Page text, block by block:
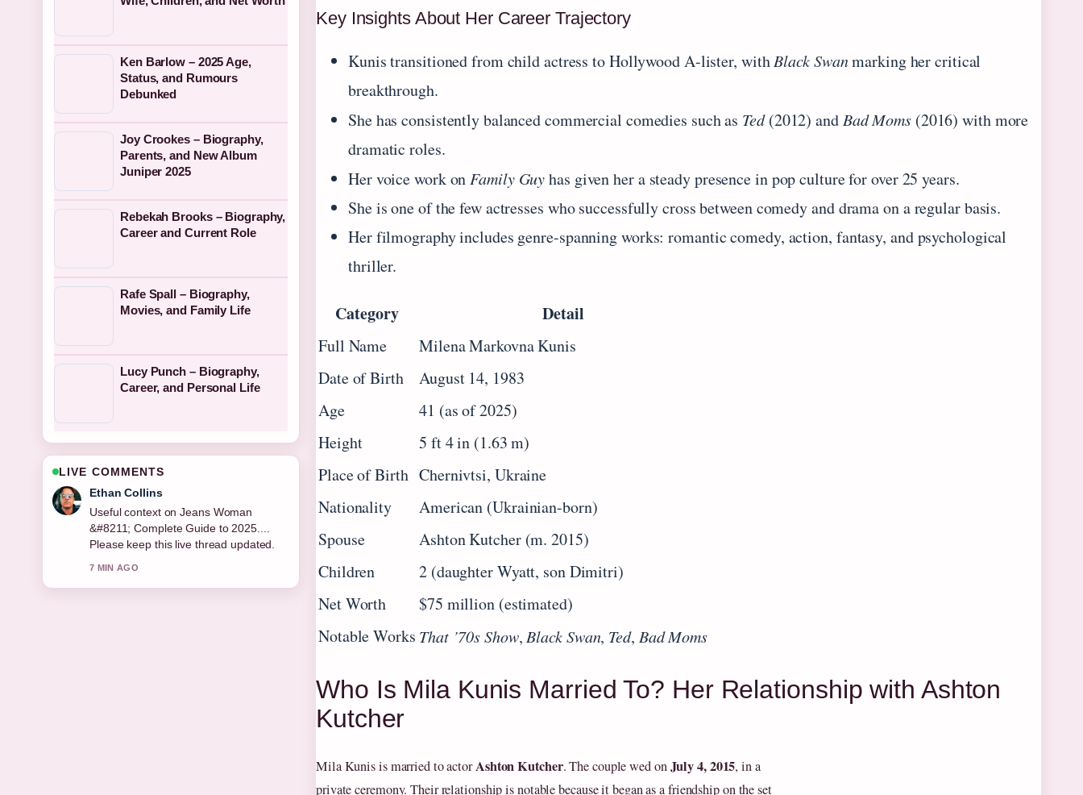
Key Insights About Her Career Trajectory
Kunis transitioned from child actress to Hollywood A-lister, withBlack Swanmarking her critical
breakthrough.
She has consistently balanced commercial comedies such as Ted(2012) and Bad Moms(2016) with more
dramatic roles.
Her voice work onFamily Guyhas given her a steady presence in pop culture for over 25 years.
She is one of the few actresses who successfully cross between comedy and drama on a regular basis.
Her filmography includes genre-spanning works: romantic comedy, action, fantasy, and psychological
thriller.
Category Detail
Full Name
Milena Markovna Kunis
Date of Birth
August 14, 1983
Age
41 (as of 2025)
Height
5 ft 4 in (1.63 m)
Place of Birth Chernivtsi, Ukraine
Nationality
American (Ukrainian-born)
Spouse
Ashton Kutcher (m. 2015)
Children
2 (daughter Wyatt, son Dimitri)
Net Worth
$75 million (estimated)
Notable Works That ’70s Show,Black Swan, Ted, Bad Moms
Who Is Mila Kunis Married To? Her Relationship with Ashton
Kutcher
Mila Kunis is married to actorAshton Kutcher. The couple wed onJuly 4, 2015, in a
private ceremony. Their relationship is notable because it began as a friendship on the set
Ken Barlow – 2025 Age,
Status, and Rumours
Debunked
Joy Crookes – Biography,
Parents, and New Album
Juniper 2025
Rebekah Brooks – Biography,
Career and Current Role
Rafe Spall – Biography,
Movies, and Family Life
Lucy Punch – Biography,
Career, and Personal Life
LIVE COMMENTS
Oliver Bennett
The reporting on Thomas Doherty
&#8211; Age, Height, Movies, TV...
feels solid and very easy to follow.
9 MIN AGO